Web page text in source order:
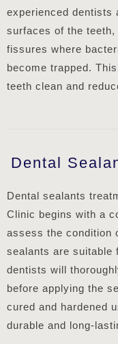
experienced dentists
surfaces of the
fissures where
become trapped.
teeth clean and
Dental
Dental sealants
Clinic begins with a
assess the condition
sealants are suitable
dentists will
before applying the
cured and hardened
durable and long-